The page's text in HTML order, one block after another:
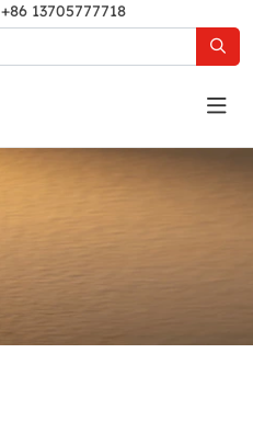
+86 13705777718